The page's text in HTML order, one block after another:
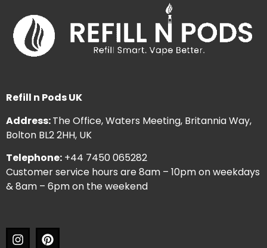
Refill n Pods UK
Address:The Office, Waters Meeting, Britannia Way,
Bolton BL2 2HH, UK
Telephone: +44 7450 065282
Customer service hours are 8am – 10pm on weekdays
& 8am – 6pm on the weekend